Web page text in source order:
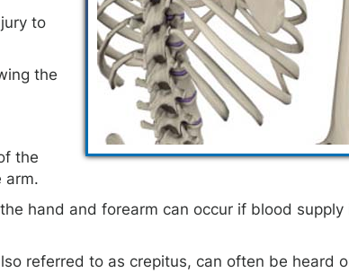
to
the
the
arm.
hand and forearm can occur if blood supply
referred to as crepitus, can often be heard